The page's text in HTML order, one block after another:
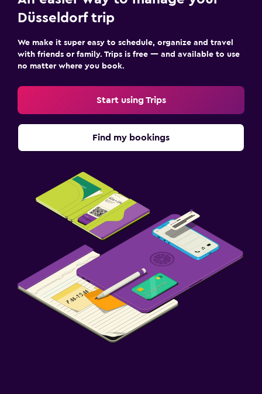
Düsseldorf trip
We make it super easy to schedule, organize and travel
with friends or family. Trips is free — and available to use
no matter where you book.
Start using Trips
Find my bookings